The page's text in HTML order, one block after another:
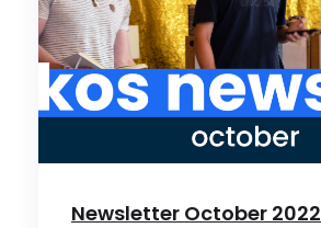
Newsletter October 2022